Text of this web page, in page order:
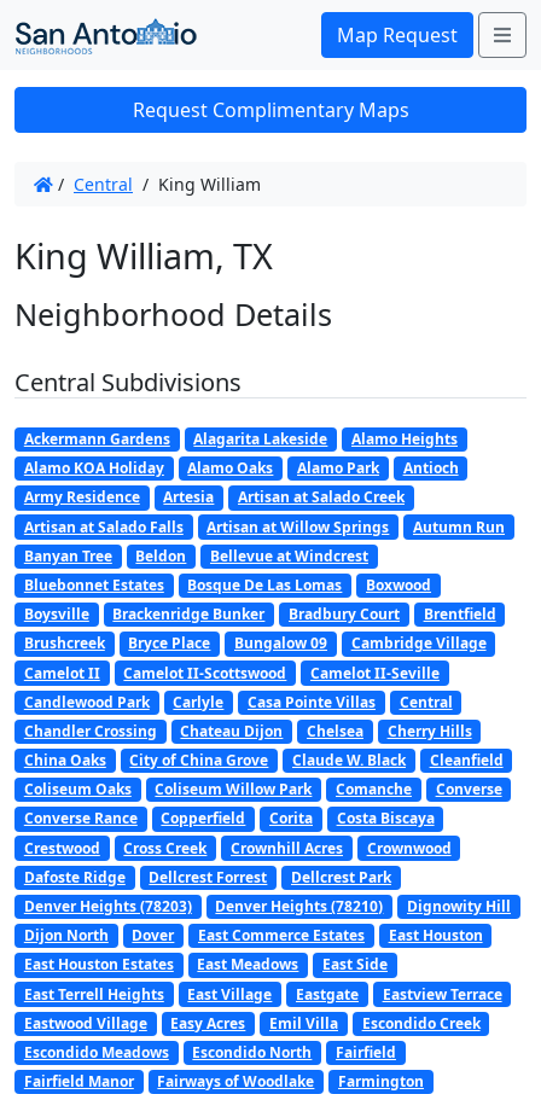
Map Request
Request Complimentary Maps
/ Central / King William
King William, TX
Neighborhood Details
Central Subdivisions
Ackermann Gardens Alagarita Lakeside
Alamo Heights
Alamo KOA Holiday
Alamo Oaks Alamo Park
Antioch
Army Residence
Artesia
Artisan at Salado Creek
Artisan at Salado Falls
Artisan at Willow Springs
Autumn Run
Banyan Tree
Beldon
Bellevue at Windcrest
Bluebonnet Estates
Bosque De Las Lomas
Boxwood
Boysville
Brackenridge Bunker Bradbury Court
Brentfield
Brushcreek
Bryce Place Bungalow 09
Cambridge Village
Camelot II
Camelot II-Scottswood
Camelot II-Seville
Candlewood Park
Carlyle Casa Pointe Villas
Central
Chandler Crossing
Chateau Dijon Chelsea
Cherry Hills
China Oaks
City of China Grove Claude W. Black
Cleanfield
Coliseum Oaks
Coliseum Willow Park Comanche
Converse
Converse Rance
Copperfield Corita
Costa Biscaya
Crestwood
Cross Creek Crownhill Acres
Crownwood
Dafoste Ridge
Dellcrest Forrest
Dellcrest Park
Denver Heights (78203)
Denver Heights (78210)
Dignowity Hill
Dijon North
Dover East Commerce Estates
East Houston
East Houston Estates
East Meadows
East Side
East Terrell Heights
East Village Eastgate
Eastview Terrace
Eastwood Village
Easy Acres Emil Villa
Escondido Creek
Escondido Meadows
Escondido North
Fairfield
Fairfield Manor
Fairways of Woodlake
Farmington